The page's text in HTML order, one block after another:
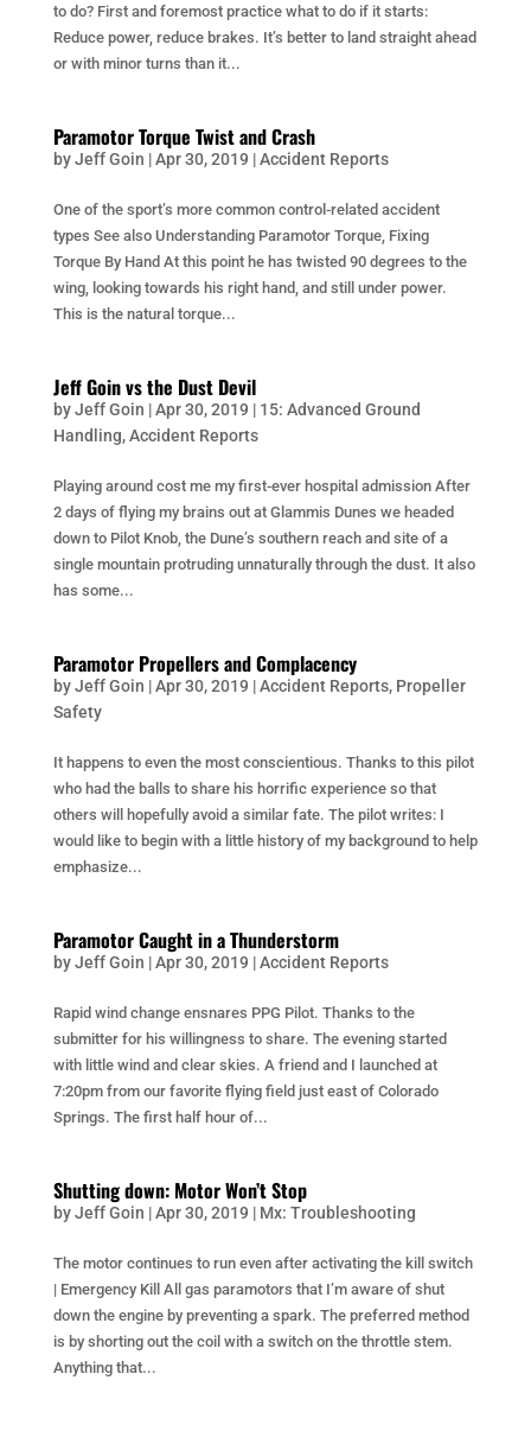
to do? First and foremost practice what to do if it starts:
Reduce power, reduce brakes. It’s better to land straight ahead
or with minor turns than it...
Paramotor Torque Twist and Crash
byJeff Goin |Apr 30, 2019 |Accident Reports
One of the sport’s more common control-related accident
types See also Understanding Paramotor Torque, Fixing
Torque By Hand At this point he has twisted 90 degrees to the
wing, looking towards his right hand, and still under power.
This is the natural torque...
Jeff Goin vs the Dust Devil
byJeff Goin |Apr 30, 2019 | 15: Advanced Ground
Handling,Accident Reports
Playing around cost me my first-ever hospital admission After
2 days of flying my brains out at Glammis Dunes we headed
down to Pilot Knob, the Dune’s southern reach and site of a
single mountain protruding unnaturally through the dust. It also
has some...
Paramotor Propellers and Complacency
byJeff Goin |Apr 30, 2019 |Accident Reports, Propeller
Safety
It happens to even the most conscientious. Thanks to this pilot
who had the balls to share his horrific experience so that
others will hopefully avoid a similar fate. The pilot writes: I
would like to begin with a little history of my background to help
emphasize...
Paramotor Caught in a Thunderstorm
byJeff Goin |Apr 30, 2019 |Accident Reports
Rapid wind change ensnares PPG Pilot. Thanks to the
submitter for his willingness to share. The evening started
with little wind and clear skies. A friend and I launched at
7:20pm from our favorite flying field just east of Colorado
Springs. The first half hour of...
Shutting down: Motor Won’t Stop
byJeff Goin |Apr 30, 2019 | Mx: Troubleshooting
The motor continues to run even after activating the kill switch
| Emergency Kill All gas paramotors that I’m aware of shut
down the engine by preventing a spark. The preferred method
is by shorting out the coil with a switch on the throttle stem.
Anything that...